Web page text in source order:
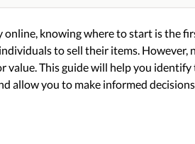
online, knowing where to start is the
to sell their items. However,
value. This guide will help you
allow you to make informed